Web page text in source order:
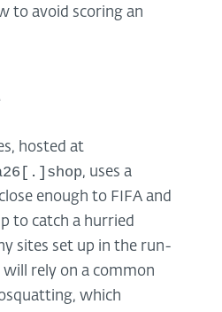
to avoid scoring an
hosted at
, uses a
enough to FIFA and
to catch a hurried
sites set up in the run-
rely on a common
which